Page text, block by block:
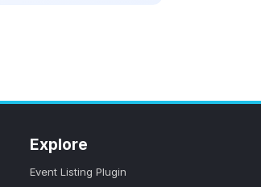
Explore
Event Listing Plugin